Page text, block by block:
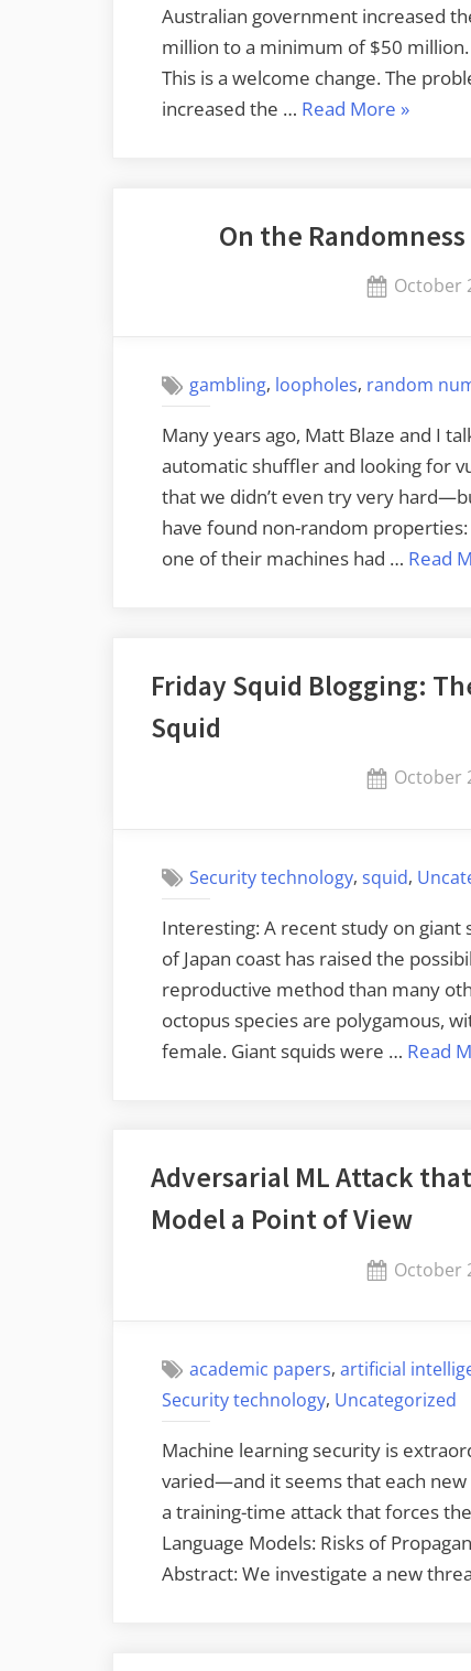
Australian government increased
million to a minimum of $50 million.
This is a welcome change. The
increased the … Read More “Australia
Massive
»
On the
Posted
October
gambling, loopholes, random
Many years ago, Matt Blaze and I
automatic shuffler and looking for
that we didn’t even try very
have found non-random
one of their machines had … Read
Friday Squid Blogging:
Squid
Posted
October
Security technology,squid,
Interesting: A recent study on giant
of Japan coast has raised the
reproductive method than many
octopus species are polygamous,
female. Giant squids were … Read
Adversarial ML Attack
Model a Point of View
Posted
October
academic papers,artificial
Security technology, Uncategorized
Machine learning security is
varied—and it seems that each
a training-time attack that forces
Language Models: Risks of
Abstract: We investigate a new